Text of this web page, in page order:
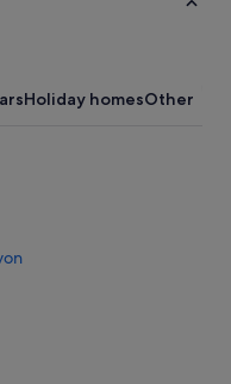
Holiday homesOther